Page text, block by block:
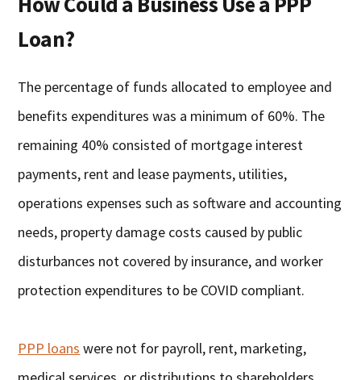
Loan?
The percentage of funds allocated to employee and
benefits expenditures was a minimum of 60%. The
remaining 40% consisted of mortgage interest
payments, rent and lease payments, utilities,
operations expenses such as software and accounting
needs, property damage costs caused by public
disturbances not covered by insurance, and worker
protection expenditures to be COVID compliant.
PPP loans were not for payroll, rent, marketing,